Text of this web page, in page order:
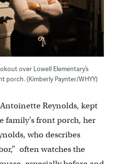
over Lowell Elementary’s
porch. (Kimberly Paynter/WHYY)
Reynolds, kept
family’s front porch, her
who describes
often watches the